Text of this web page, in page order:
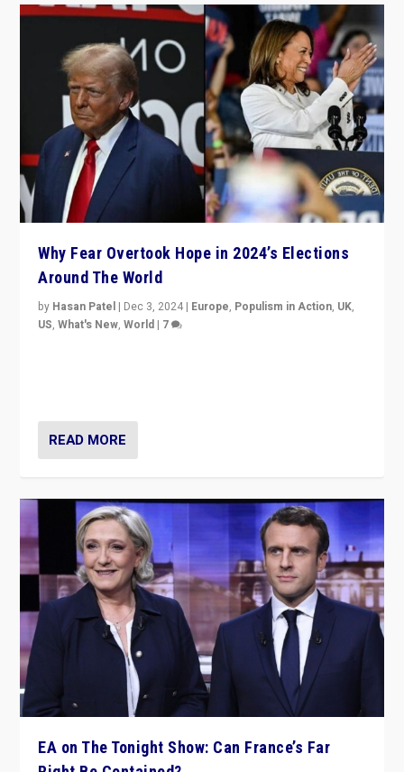
Why Fear Overtook Hope in 2024’s Elections
Around The World
by Hasan Patel | Dec 3, 2024 | Europe, Populism in Action, UK,
US,What's New,World | 7
READ MORE
EA on The Tonight Show: Can France’s Far